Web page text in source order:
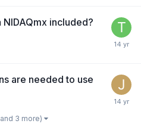
included?
are needed to use
3 more)